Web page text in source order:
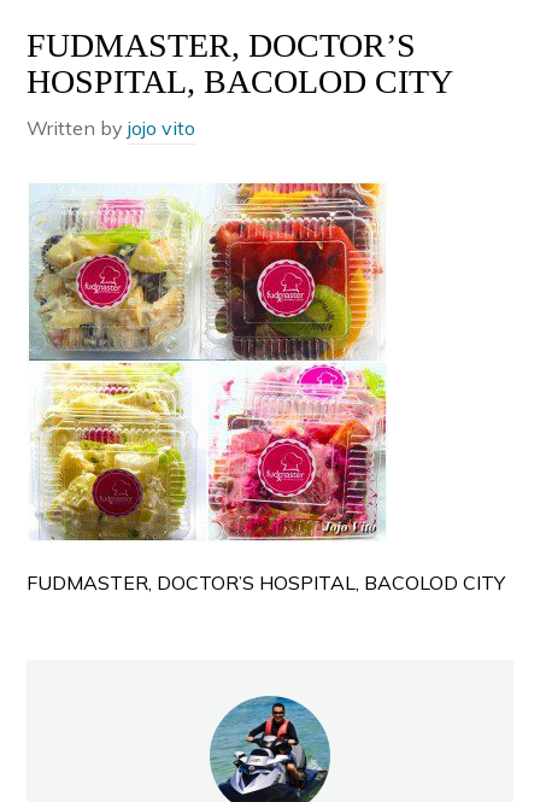
FUDMASTER, DOCTOR’S
HOSPITAL, BACOLOD CITY
Written byjojo vito
FUDMASTER, DOCTOR’S HOSPITAL, BACOLOD CITY